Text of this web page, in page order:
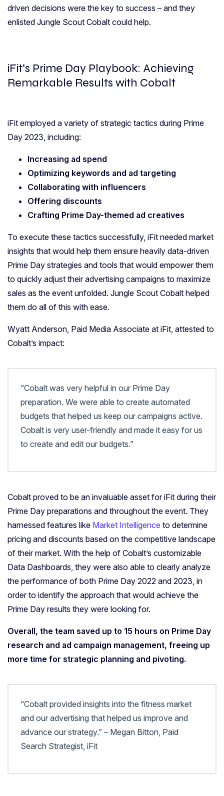
driven decisions were the key to success – and they
enlisted Jungle Scout Cobalt could help.
iFit’s Prime Day Playbook: Achieving
Remarkable Results with Cobalt
iFit employed a variety of strategic tactics during Prime
Day 2023, including:
Increasing ad spend
Optimizing keywords and ad targeting
Collaborating with influencers
Offering discounts
Crafting Prime Day-themed ad creatives
To execute these tactics successfully, iFit needed market
insights that would help them ensure heavily data-driven
Prime Day strategies and tools that would empower them
to quickly adjust their advertising campaigns to maximize
sales as the event unfolded. Jungle Scout Cobalt helped
them do all of this with ease.
Wyatt Anderson, Paid Media Associate at iFit, attested to
Cobalt’s impact:
“Cobalt was very helpful in our Prime Day
preparation. We were able to create automated
budgets that helped us keep our campaigns active.
Cobalt is very user-friendly and made it easy for us
to create and edit our budgets.”
Cobalt proved to be an invaluable asset for iFit during their
Prime Day preparations and throughout the event. They
harnessed features like Market Intelligence to determine
pricing and discounts based on the competitive landscape
of their market. With the help of Cobalt’s customizable
Data Dashboards, they were also able to clearly analyze
the performance of both Prime Day 2022 and 2023, in
order to identify the approach that would achieve the
Prime Day results they were looking for.
Overall, the team saved up to 15 hours on Prime Day
research and ad campaign management, freeing up
more time for strategic planning and pivoting.
“Cobalt provided insights into the fitness market
and our advertising that helped us improve and
advance our strategy.” – Megan Bitton, Paid
Search Strategist, iFit